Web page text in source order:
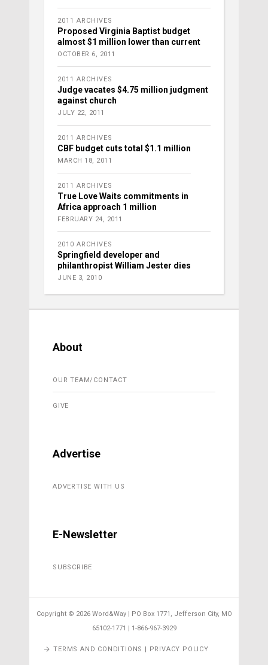
2011 ARCHIVES
Proposed Virginia Baptist budget
almost $1 million lower than current
OCTOBER 6, 2011
2011 ARCHIVES
Judge vacates $4.75 million judgment
against church
JULY 22, 2011
2011 ARCHIVES
CBF budget cuts total $1.1 million
MARCH 18, 2011
2011 ARCHIVES
True Love Waits commitments in
Africa approach 1 million
FEBRUARY 24, 2011
2010 ARCHIVES
Springfield developer and
philanthropist William Jester dies
JUNE 3, 2010
About
OUR TEAM/CONTACT
GIVE
Advertise
ADVERTISE WITH US
E-Newsletter
SUBSCRIBE
Copyright © 2026 Word&Way | PO Box 1771, Jefferson City, MO
65102-1771 | 1-866-967-3929
TERMS AND CONDITIONS | PRIVACY POLICY